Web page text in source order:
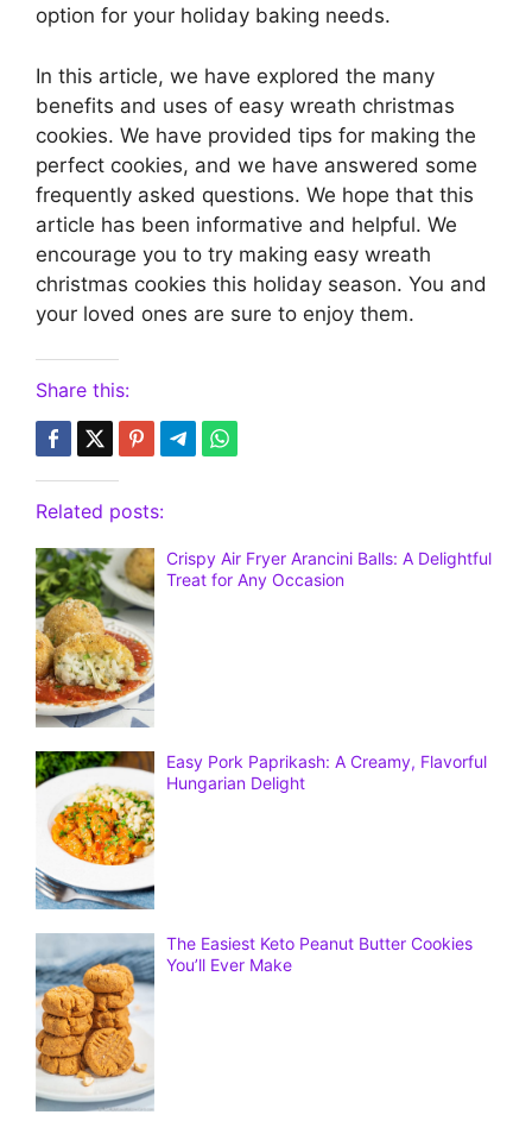
option for your holiday baking needs.
In this article, we have explored the many
benefits and uses of easy wreath christmas
cookies. We have provided tips for making the
perfect cookies, and we have answered some
frequently asked questions. We hope that this
article has been informative and helpful. We
encourage you to try making easy wreath
christmas cookies this holiday season. You and
your loved ones are sure to enjoy them.
Share this:
Related posts:
Crispy Air Fryer Arancini Balls: A Delightful
Treat for Any Occasion
Easy Pork Paprikash: A Creamy, Flavorful
Hungarian Delight
The Easiest Keto Peanut Butter Cookies
You’ll Ever Make